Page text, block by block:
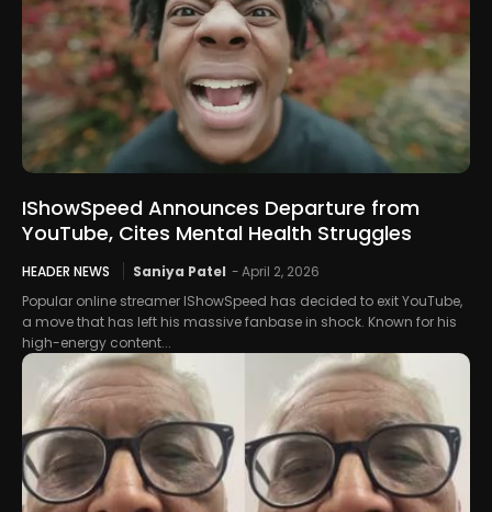
IShowSpeed Announces Departure from
YouTube, Cites Mental Health Struggles
HEADER NEWS Saniya Patel -April 2, 2026
Popular online streamer IShowSpeed has decided to exit YouTube,
a move that has left his massive fanbase in shock. Known for his
high-energy content...